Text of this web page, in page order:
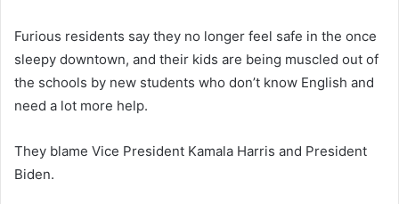
Furious residents say they no longer feel safe in the once
sleepy downtown, and their kids are being muscled out of
the schools by new students who don’t know English and
need a lot more help.
They blame Vice President Kamala Harris and President
Biden.